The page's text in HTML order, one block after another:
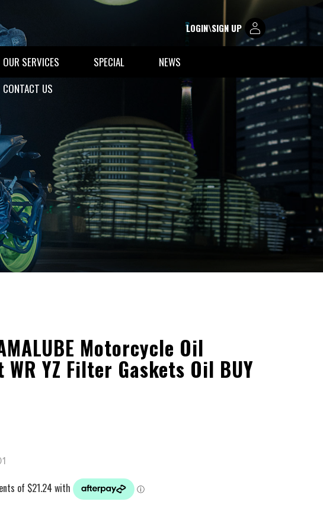
LOGIN\SIGN UP
OUR SERVICES SPECIAL
NEWS
CONTACT US
Motorcycle Oil
YZ Filter Gaskets Oil BUY